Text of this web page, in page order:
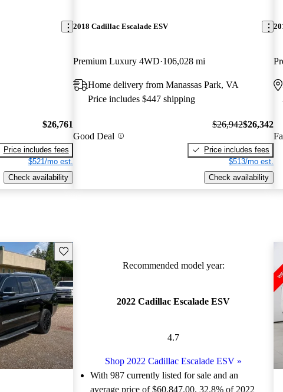
$26,761
Price includes fees
$521/mo est.
Check availability
2018 Cadillac Escalade ESV
Premium Luxury 4WD 106,028 mi
Home delivery from Manassas Park, VA
Price includes $447 shipping
Good Deal
$26,942$26,342
Price includes fees
$513/mo est.
Check availability
Save this listing
Recommended model year:
2022 Cadillac Escalade ESV
4.7
Shop 2022 Cadillac Escalade ESV »
With 987 currently listed for sale and an
average price of $60,847.00, 32.8% of 2022